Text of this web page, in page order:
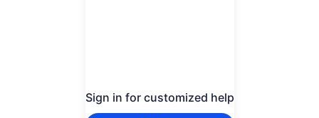
Sign in for customized help